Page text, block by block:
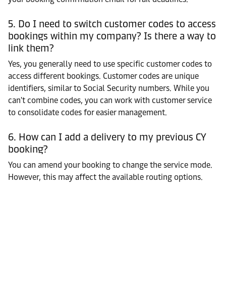
5. Do I need to switch customer codes to access
bookings within my company? Is there a way to
link them?
Yes, you generally need to use specific customer codes to
access different bookings. Customer codes are unique
identifiers, similar to Social Security numbers. While you
can't combine codes, you can work with customer service
to consolidate codes for easier management.
6. How can I add a delivery to my previous CY
booking?
You can amend your booking to change the service mode.
However, this may affect the available routing options.